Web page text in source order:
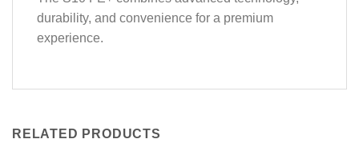
durability, and convenience for a premium
experience.
RELATED PRODUCTS